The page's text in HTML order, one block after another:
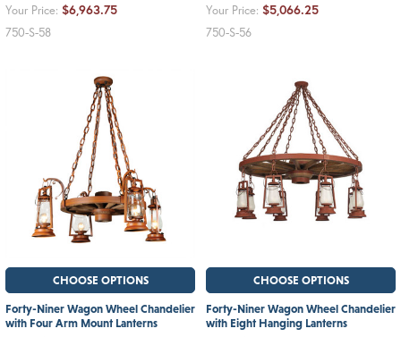
Your Price: $6,963.75
750-S-58
Your Price: $5,066.25
750-S-56
CHOOSE OPTIONS
Forty-Niner Wagon Wheel Chandelier
with Four Arm Mount Lanterns
CHOOSE OPTIONS
Forty-Niner Wagon Wheel Chandelier
with Eight Hanging Lanterns